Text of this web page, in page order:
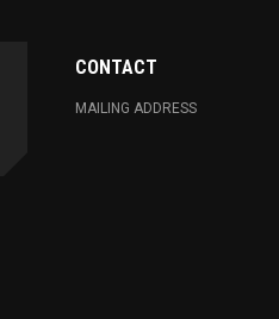
CONTACT
MAILING ADDRESS